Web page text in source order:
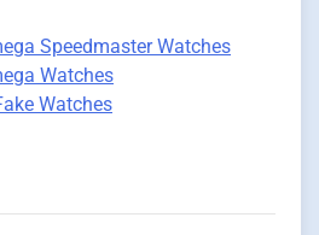
Speedmaster Watches
Watches
Watches